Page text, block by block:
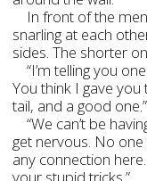
In front of the
snarling at each
sides. The shorter
“I’m telling you
You think I gave you
tail, and a good one.”
“We can’t be
get nervous. No
any connection